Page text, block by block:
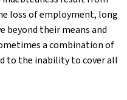
loss of employment, long
beyond their means and
a combination of
to the inability to cover all